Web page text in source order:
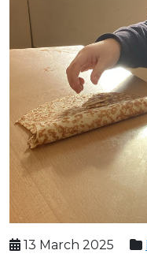
13 March 2025